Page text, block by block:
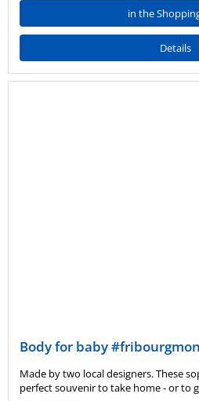
in the
Details
Body for baby
Made by two local designers. These
perfect souvenir to take home - or to